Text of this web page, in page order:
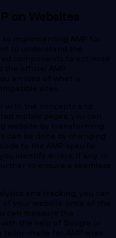
on Websites
implementing AMP for
to understand the
components to optimize
the official AMP
an idea of what is
sites.
with the concepts and
mobile pages, you can
website by transforming
can be done by changing
to the AMP-specific
identify errors, if any, in
to ensure a seamless
and tracking, you can
your website once all the
can measure the
the help of Google or
made for AMP sites.